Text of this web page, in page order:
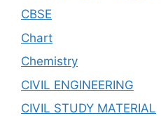
CBSE
Chart
Chemistry
CIVIL ENGINEERING
CIVIL STUDY MATERIAL